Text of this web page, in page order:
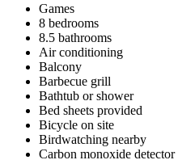
Games
8 bedrooms
8.5 bathrooms
Air conditioning
Balcony
Barbecue grill
Bathtub or shower
Bed sheets provided
Bicycle on site
Birdwatching nearby
Carbon monoxide